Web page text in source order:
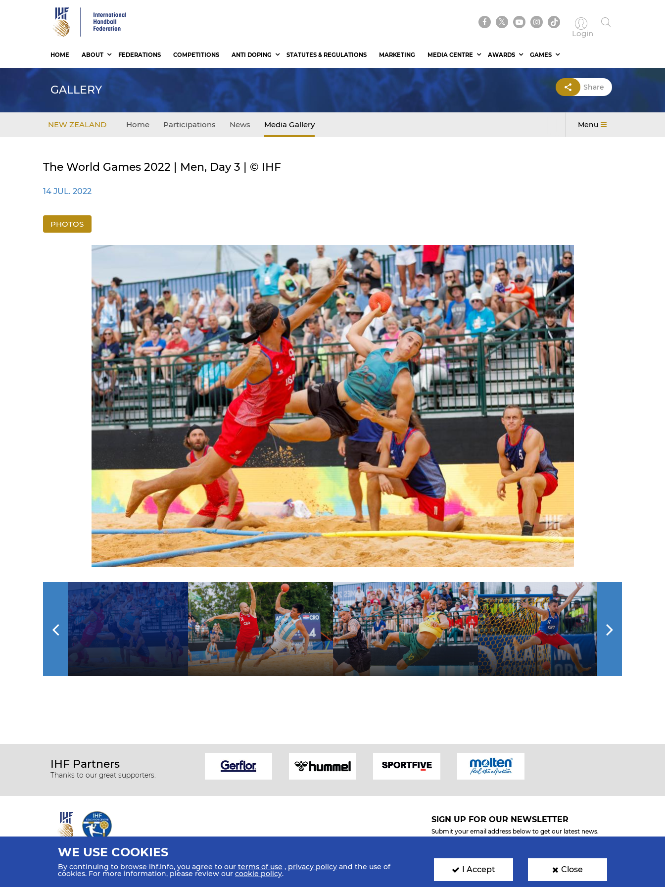
Login
HOME ABOUT FEDERATIONS COMPETITIONS ANTI DOPING STATUTES & REGULATIONS MARKETING MEDIA CENTRE AWARDS GAMES
GALLERY Share
NEW ZEALAND Home Participations News Media Gallery Menu
The World Games 2022 | Men, Day 3 | © IHF
14 JUL. 2022
PHOTOS
IHF Partners
Thanks to our great supporters.
All rights reserved © 2026 IHF
Sitemap
Privacy Statement Terms of Use Contact Us Mobile Apps
SIGN UP FOR OUR NEWSLETTER
Submit your email address below to get our latest news.
WE USE COOKIES
By continuing to browse ihf.info, you agree to our terms of use , privacy policy and the use of
cookies. For more information, please review our cookie policy. I Accept Close